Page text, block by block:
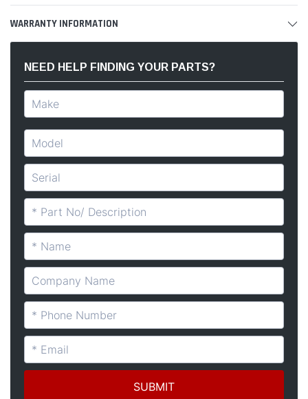
WARRANTY INFORMATION
NEED HELP FINDING YOUR PARTS?